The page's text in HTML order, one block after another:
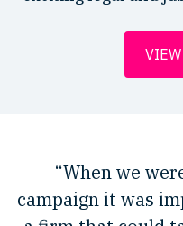
“When we
campaign it was